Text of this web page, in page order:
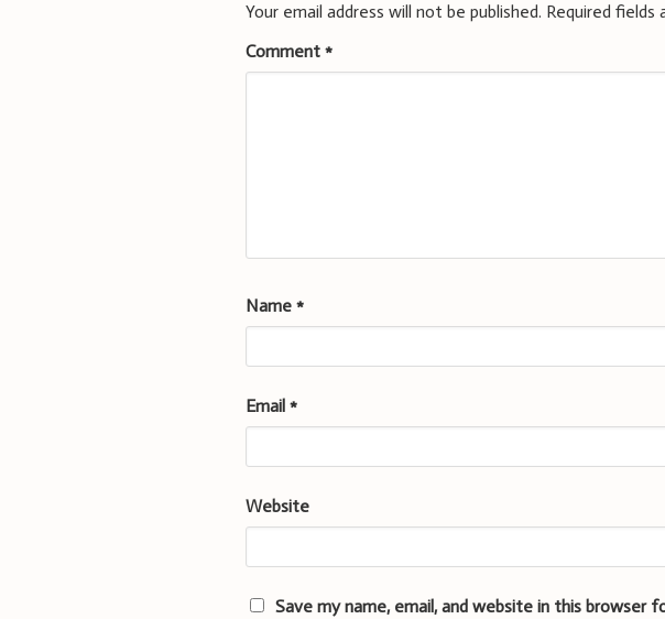
Your email address will not be published. Required fields
Comment*
Name*
Email*
Website
Save my name, email, and website in this